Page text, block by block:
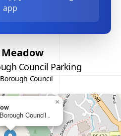
app
Council Parking
Council
Council .
×